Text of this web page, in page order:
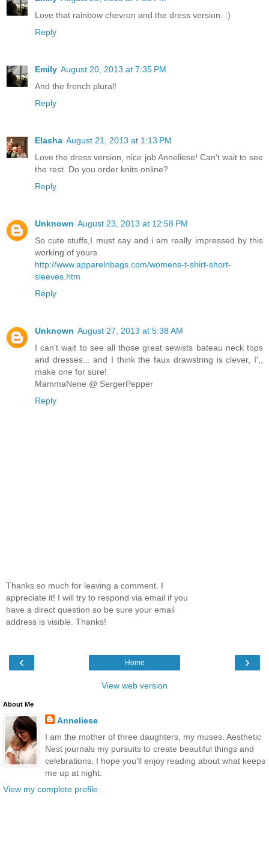
Love that rainbow chevron and the dress version. :)
Reply
Emily August 20, 2013 at 7:35 PM
And the french plural!
Reply
Elasha August 21, 2013 at 1:13 PM
Love the dress version, nice job Anneliese! Can't wait to see
the rest. Do you order knits online?
Reply
Unknown August 23, 2013 at 12:58 PM
So cute stuffs,I must say and i am really impressed by this
working of yours.
http://www.apparelnbags.com/womens-t-shirt-short-
sleeves.htm
Reply
Unknown August 27, 2013 at 5:38 AM
I can't wait to see all those great sewists bateau neck tops
and dresses... and I think the faux drawstring is clever, I',,
make one for sure!
MammaNene @ SergerPepper
Reply
Thanks so much for leaving a comment. I
appreciate it! I will try to respond via email if you
have a direct question so be sure your email
address is visible. Thanks!
‹ ›
Home
View web version
About Me
Anneliese
I am the mother of three daughters, my muses. Aesthetic
Nest journals my pursuits to create beautiful things and
celebrations. I hope you'll enjoy reading about what keeps
me up at night.
View my complete profile